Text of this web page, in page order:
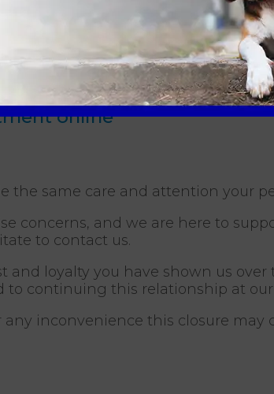
813003(20 miles away)
online
the same care and attention your
concerns, and we are here to
to contact us.
loyalty you have shown us
to continuing this relationship at
inconvenience this closure